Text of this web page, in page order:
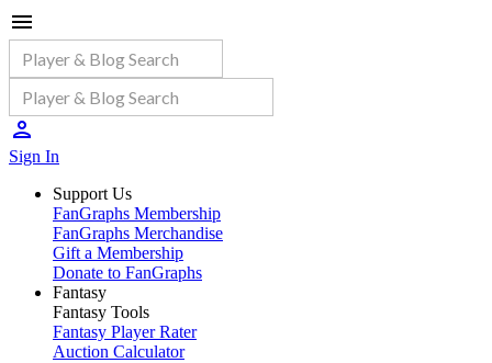
Sign In
Support Us
FanGraphs Membership
FanGraphs Merchandise
Gift a Membership
Donate to FanGraphs
Fantasy
Fantasy Tools
Fantasy Player Rater
Auction Calculator